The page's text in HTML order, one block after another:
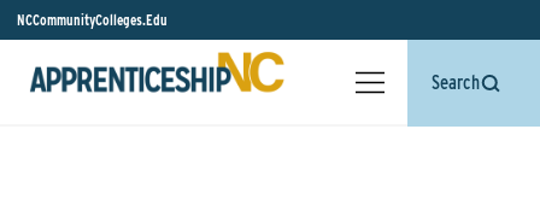
NCCommunityColleges.Edu
Search